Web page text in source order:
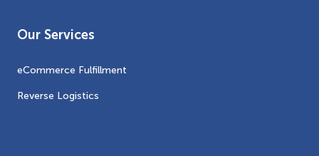
Our Services
eCommerce Fulfillment
Reverse Logistics